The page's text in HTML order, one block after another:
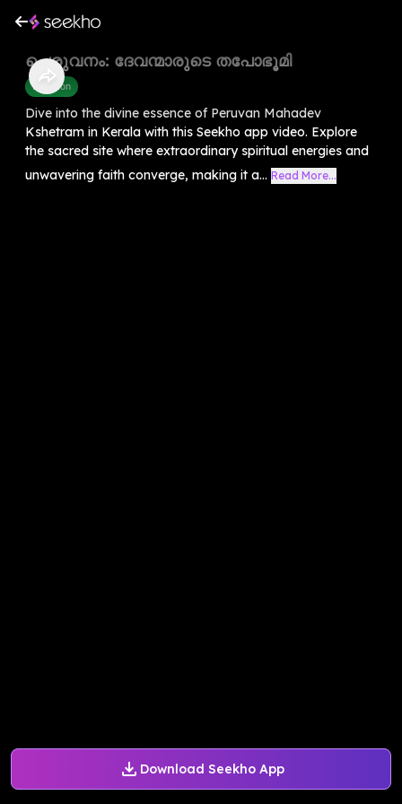
Download Seekho App
പെരുവനം: ദേവന്മാരുടെ തപോഭൂമി
Devotion
Dive into the divine essence of Peruvan Mahadev
Kshetram in Kerala with this Seekho app video. Explore
the sacred site where extraordinary spiritual energies and
unwavering faith converge, making it a... Read More...